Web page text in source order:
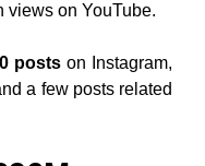
views on YouTube.
postson Instagram,
a few posts related